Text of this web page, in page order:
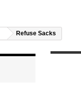
Refuse Sacks